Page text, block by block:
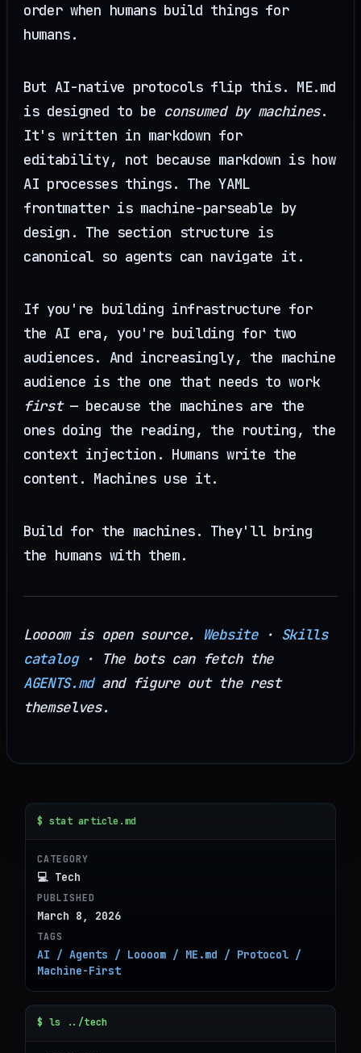
order when humans build things for
humans.
But AI-native protocols flip this. ME.md
is designed to be consumed by machines.
It's written in markdown for
editability, not because markdown is how
AI processes things. The YAML
frontmatter is machine-parseable by
design. The section structure is
canonical so agents can navigate it.
If you're building infrastructure for
the AI era, you're building for two
audiences. And increasingly, the machine
audience is the one that needs to work
first— because the machines are the
ones doing the reading, the routing, the
context injection. Humans write the
content. Machines use it.
Build for the machines. They'll bring
the humans with them.
Loooom is open source. Website· Skills
catalog· The bots can fetch the
AGENTS.mdand figure out the rest
themselves.
$ stat article.md
CATEGORY
💻 Tech
PUBLISHED
March 8, 2026
TAGS
AI / Agents / Loooom / ME.md / Protocol /
Machine-First
$ ls ../tech